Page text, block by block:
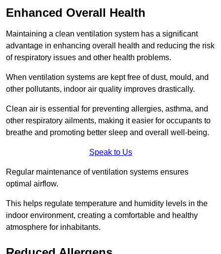
Enhanced Overall Health
Maintaining a clean ventilation system has a significant
advantage in enhancing overall health and reducing the risk
of respiratory issues and other health problems.
When ventilation systems are kept free of dust, mould, and
other pollutants, indoor air quality improves drastically.
Clean air is essential for preventing allergies, asthma, and
other respiratory ailments, making it easier for occupants to
breathe and promoting better sleep and overall well-being.
Speak to Us
Regular maintenance of ventilation systems ensures
optimal airflow.
This helps regulate temperature and humidity levels in the
indoor environment, creating a comfortable and healthy
atmosphere for inhabitants.